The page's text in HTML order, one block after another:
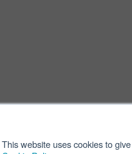
This website uses cookies to